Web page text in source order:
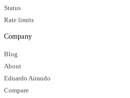
Status
Rate limits
Company
Blog
About
Eduardo Airaudo
Compare